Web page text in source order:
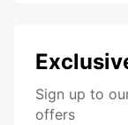
Sign up to
offers